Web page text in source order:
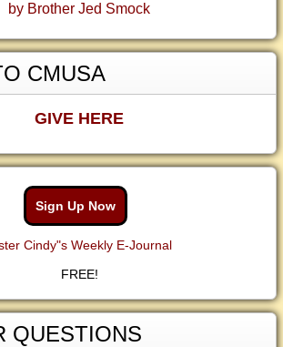
by Brother Jed Smock
CMUSA
GIVE HERE
Sign Up Now
Cindy"s Weekly E-Journal
FREE!
QUESTIONS